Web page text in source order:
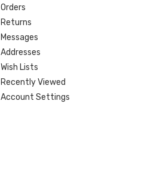
Orders
Returns
Messages
Addresses
Wish Lists
Recently Viewed
Account Settings